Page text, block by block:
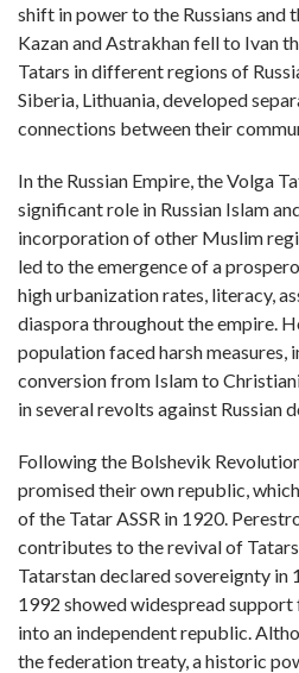
shift in power to the Russians and
Kazan and Astrakhan fell to Ivan
Tatars in different regions of
Siberia, Lithuania, developed
connections between their
In the Russian Empire, the Volga
significant role in Russian Islam
incorporation of other Muslim
led to the emergence of a
high urbanization rates, literacy,
diaspora throughout the empire.
population faced harsh measures,
conversion from Islam to
in several revolts against Russian
Following the Bolshevik
promised their own republic,
of the Tatar ASSR in 1920.
contributes to the revival of
Tatarstan declared sovereignty in
1992 showed widespread
into an independent republic.
the federation treaty, a historic